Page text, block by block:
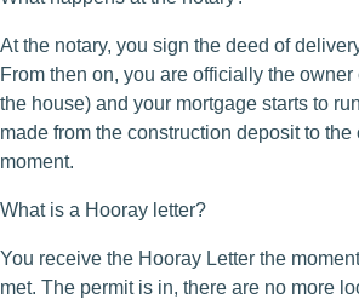
At the notary, you sign the deed of
From then on, you are officially the
the house) and your mortgage starts to
made from the construction deposit to the
moment.
What is a Hooray letter?
You receive the Hooray Letter the
met. The permit is in, there are no more